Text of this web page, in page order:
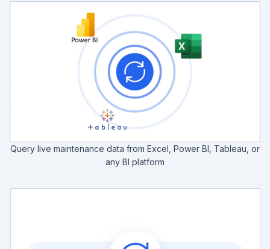
Query live maintenance data from Excel, Power BI, Tableau, or
any BI platform